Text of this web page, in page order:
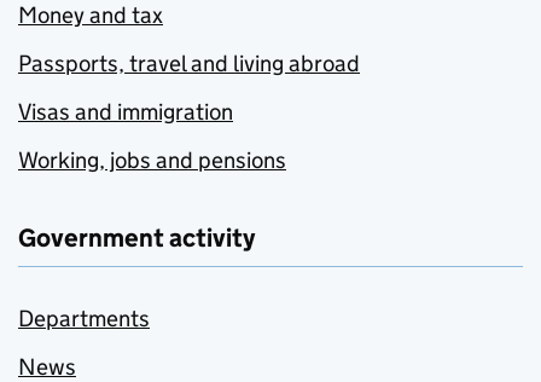
Money and tax
Passports, travel and living abroad
Visas and immigration
Working, jobs and pensions
Government activity
Departments
News